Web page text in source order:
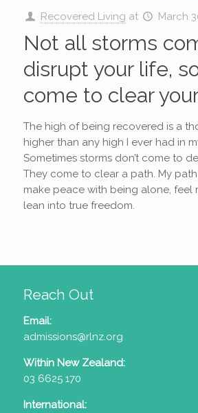
Recovered Living at March
Not all storms
disrupt your life,
come to clear
The high of being recovered is a
higher than any high I ever had in
Sometimes storms don’t come to
They come to clear a path. My
make peace with being alone, feel
lean into true freedom.
Reach Out
Email:
admissions@rlnz.org
Within New Zealand:
03 6625 170
International: